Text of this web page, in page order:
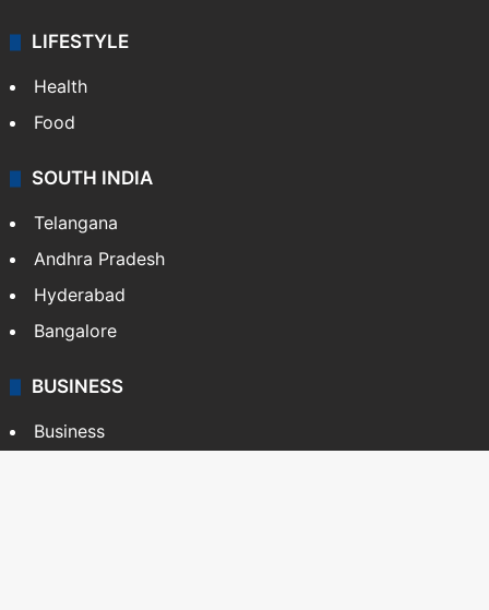
LIFESTYLE
Health
Food
SOUTH INDIA
Telangana
Andhra Pradesh
Hyderabad
Bangalore
BUSINESS
Business